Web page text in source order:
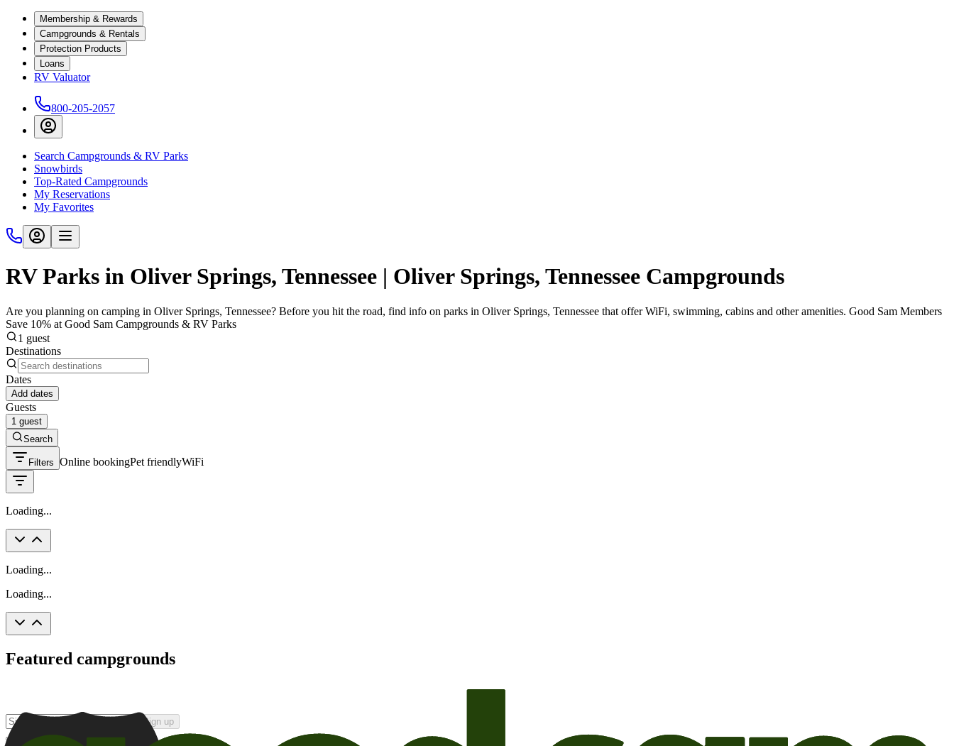
Membership & Rewards
Campgrounds & Rentals
Protection Products
Loans
RV Valuator
800-205-2057
Search Campgrounds & RV Parks
Snowbirds
Top-Rated Campgrounds
My Reservations
My Favorites
RV Parks in Oliver Springs, Tennessee | Oliver Springs, Tennessee Campgrounds
Are you planning on camping in Oliver Springs, Tennessee? Before you hit the road, find info on parks in Oliver Springs, Tennessee that offer WiFi, swimming, cabins and other amenities. Good Sam Members
Save 10% at Good Sam Campgrounds & RV Parks
1 guest
Destinations
Dates
Add dates
Guests
1 guest
Search
Filters Online bookingPet friendlyWiFi
Loading...
Loading...
Loading...
Featured campgrounds
Sign up